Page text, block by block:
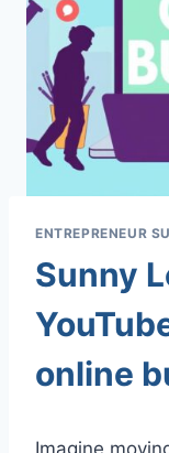
ENTREPRENEUR
Sunny
online
Imagine